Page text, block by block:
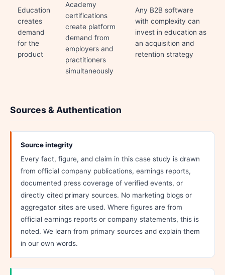
Education
creates
demand
for the
product
Academy
certifications
create platform
demand from
employers and
practitioners
simultaneously
Any B2B software
with complexity can
invest in education as
an acquisition and
retention strategy
Sources & Authentication
Source integrity
Every fact, figure, and claim in this case study is drawn
from official company publications, earnings reports,
documented press coverage of verified events, or
directly cited primary sources. No marketing blogs or
aggregator sites are used. Where figures are from
official earnings reports or company statements, this is
noted. We learn from primary sources and explain them
in our own words.